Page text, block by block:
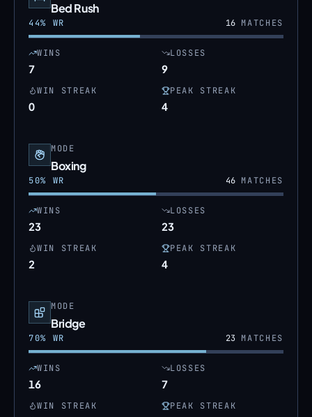
Bed Rush
44% WR 16MATCHES
WINS
7
LOSSES
9
WIN STREAK
0
PEAK STREAK
4
MODE
Boxing
50% WR 46MATCHES
WINS
23
LOSSES
23
WIN STREAK
2
PEAK STREAK
4
MODE
Bridge
70% WR 23MATCHES
WINS
16
LOSSES
7
WIN STREAK PEAK STREAK